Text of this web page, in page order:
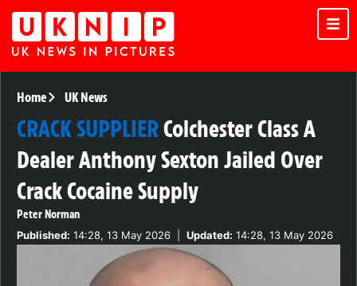
Home UK News
CRACK SUPPLIERColchester Class A
Dealer Anthony Sexton Jailed Over
Crack Cocaine Supply
Peter Norman
Published: 14:28, 13 May 2026 Updated: 14:28, 13 May 2026